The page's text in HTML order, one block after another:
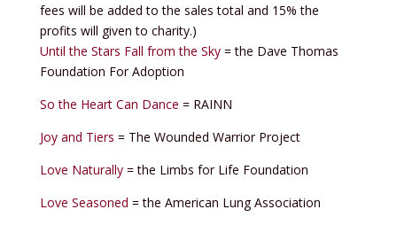
fees will be added to the sales total and 15% the
profits will given to charity.)
Until the Stars Fall from the Sky= the Dave Thomas
Foundation For Adoption
So the Heart Can Dance = RAINN
Joy and Tiers = The Wounded Warrior Project
Love Naturally = the Limbs for Life Foundation
Love Seasoned = the American Lung Association